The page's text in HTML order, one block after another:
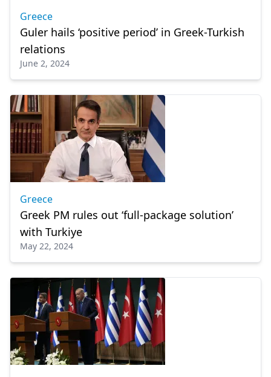
Greece
Guler hails ‘positive period’ in Greek-Turkish
relations
June 2, 2024
Greece
Greek PM rules out ‘full-package solution’
with Turkiye
May 22, 2024